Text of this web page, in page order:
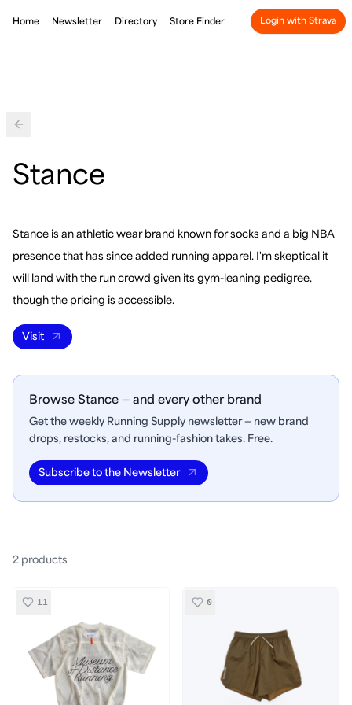
Home Newsletter Directory Store Finder Login with Strava
Back
Stance
Stance is an athletic wear brand known for socks and a big NBA
presence that has since added running apparel. I'm skeptical it
will land with the run crowd given its gym-leaning pedigree,
though the pricing is accessible.
Visit
Browse Stance — and every other brand
Get the weekly Running Supply newsletter — new brand
drops, restocks, and running-fashion takes. Free.
Subscribe to the Newsletter
2 products
11 0